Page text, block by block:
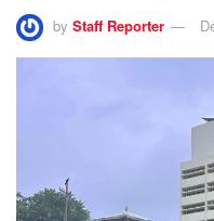
by Staff Reporter